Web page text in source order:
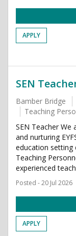
APPLY
SEN
Bamber Bridge
Teaching
SEN Teacher
and nurturing
education setting
Teaching
experienced
Posted - 20 Jul 2026
APPLY